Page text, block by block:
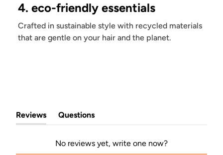
4. eco-friendly essentials
Crafted in sustainable style with recycled materials
that are gentle on your hair and the planet.
Reviews
(tab
expanded)
Questions
(tab
collapsed)
No reviews yet, write one now?